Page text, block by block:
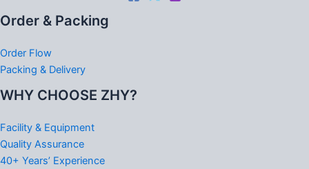
Order & Packing
Order Flow
Packing & Delivery
WHY CHOOSE ZHY?
Facility & Equipment
Quality Assurance
40+ Years’ Experience